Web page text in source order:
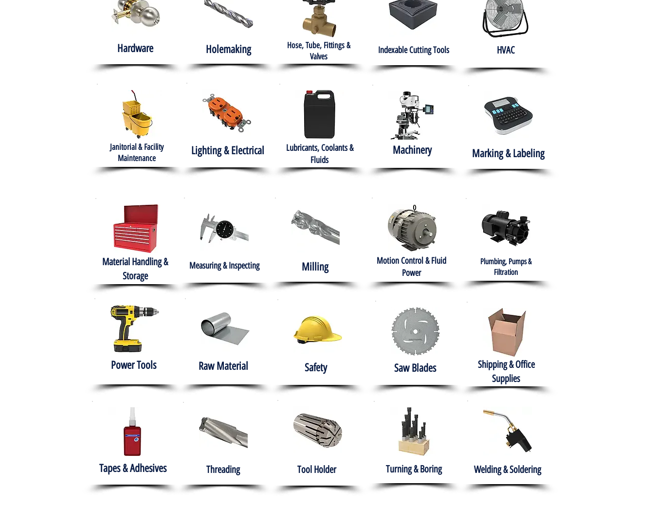
Hardware Holemaking
Hose, Tube, Fittings &
Valves
Indexable Cutting Tools HVAC
Janitorial & Facility
Maintenance
Lighting & Electrical
Lubricants, Coolants &
Fluids
Machinery Marking & Labeling
Material Handling &
Storage
Measuring & Inspecting Milling
Motion Control & Fluid
Power
Plumbing, Pumps &
Filtration
Power Tools Raw Material Safety Saw Blades
Shipping & Office
Supplies
Tapes & Adhesives Threading Tool Holder Turning & Boring Welding & Soldering